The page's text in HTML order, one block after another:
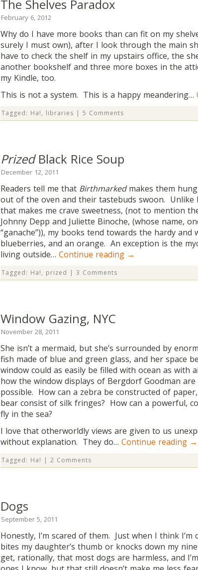
The Shelves Paradox
February 6, 2012
Why do I have more books than can fit on my
surely I must own), after I look through the main
have to check the shelf in my upstairs office, the
another bookshelf and three more boxes in the
my Kindle, too.
This is not a system. This is a happy meandering…
Tagged: Ha!, libraries | 5 Comments
PrizedBlack Rice Soup
December 12, 2011
Readers tell me that Birthmarkedmakes them
out of the oven and their tastebuds swoon. Unlike
that makes me crave sweetness, (not to mention
Johnny Depp and Juliette Binoche, (whose name,
“ganache”)), my books tend towards the hardy
blueberries, and an orange. An exception is the
living outside… Continue reading →
Tagged: Ha!, prized | 3 Comments
Window Gazing, NYC
November 28, 2011
She isn’t a mermaid, but she’s surrounded by
fish made of blue and green glass, and her space
window could as easily be filled with ocean as with
how the window displays of Bergdorf Goodman
possible. How can a zebra be constructed of
bear consist of silk fringes? How can a powerful,
fly in the sea?
I love that otherworldly views are given to us
without explanation. They do… Continue reading →
Tagged: Ha! | 2 Comments
Dogs
September 5, 2011
Honestly, I’m scared of them. Just when I think
bites my daughter’s thumb or knocks down my
get, rationally, that most dogs are harmless, and